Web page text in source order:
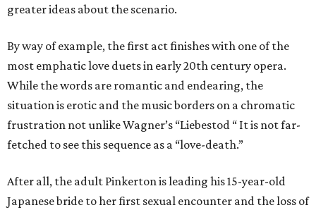
greater ideas about the scenario.
By way of example, the first act finishes with one of the
most emphatic love duets in early 20th century opera.
While the words are romantic and endearing, the
situation is erotic and the music borders on a chromatic
frustration not unlike Wagner’s “Liebestod “ It is not far-
fetched to see this sequence as a “love-death.”
After all, the adult Pinkerton is leading his 15-year-old
Japanese bride to her first sexual encounter and the loss of